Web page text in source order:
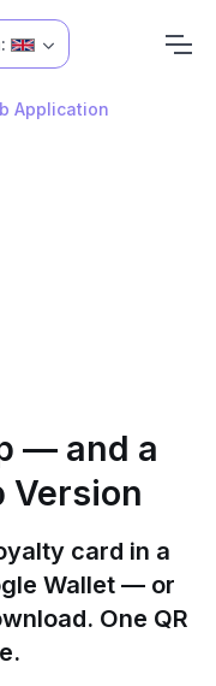
Application
— and a
Version
card in a
Wallet — or
One QR